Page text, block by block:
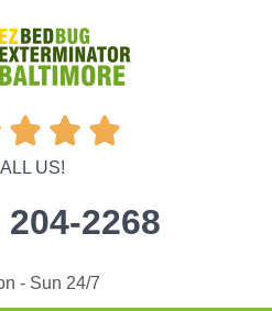
  
US!
204-2268
- Sun 24/7